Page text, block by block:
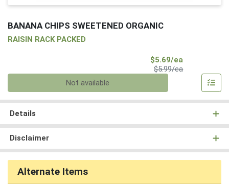
BANANA CHIPS SWEETENED ORGANIC
RAISIN RACK PACKED
$5.69/ea
$5.99/eaProduct Price
Not available
Details
Disclaimer
Alternate Items